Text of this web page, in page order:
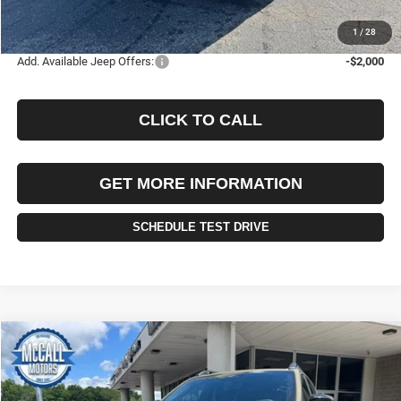
1 / 28
FINAL PRICE:
$37,985
Add. Available Jeep Offers: -$2,000
CLICK TO CALL
GET MORE INFORMATION
SCHEDULE TEST DRIVE
2026Jeep CHEROKEE LAREDO 4X4
Price Drop
BUY FINANCE LEASE
Compare Vehicle